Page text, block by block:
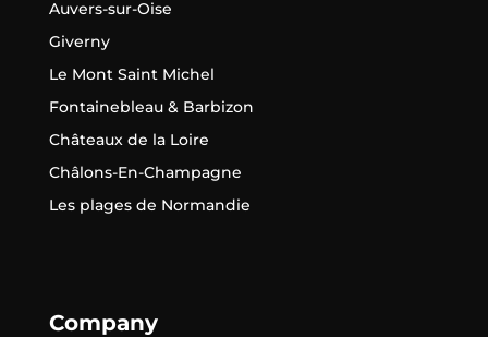
Auvers-sur-Oise
Giverny
Le Mont Saint Michel
Fontainebleau & Barbizon
Châteaux de la Loire
Châlons-En-Champagne
Les plages de Normandie
Company